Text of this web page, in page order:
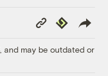
Copy
Link
Republish
and may be outdated or